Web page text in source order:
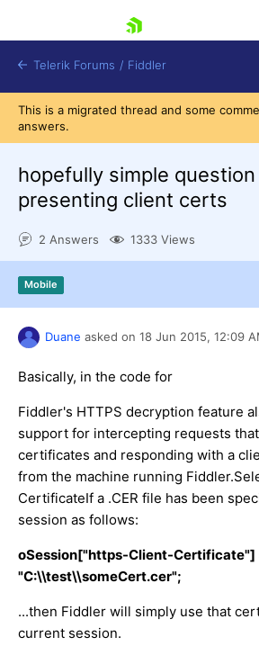
Login
Telerik Forums / Fiddler
This is a migrated thread and some
answers.
hopefully simple
presenting client certs
2 Answers 1333 Views
Mobile
Duane asked on 18 Jun 2015, 12:09
Basically, in the code for
Fiddler's HTTPS decryption feature
support for intercepting requests
certificates and responding with a
from the machine running
CertificateIf a .CER file has been
session as follows:
oSession["https-Client-Certificate"]
"C:\\test\\someCert.cer";
...then Fiddler will simply use that
current session.